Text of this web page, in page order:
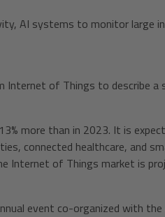
AI systems to monitor large
of Things to describe
more than in 2023. It is
connected healthcare, and
Internet of Things market is
event co-organized with